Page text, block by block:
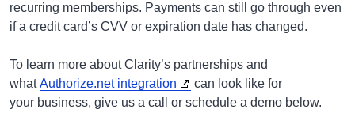
recurring memberships. Payments can still go through even
if a credit card’s CVV or expiration date has changed.
To learn more about Clarity’s partnerships and
whatAuthorize.net integration
can look like for
your business, give us a call or schedule a demo below.